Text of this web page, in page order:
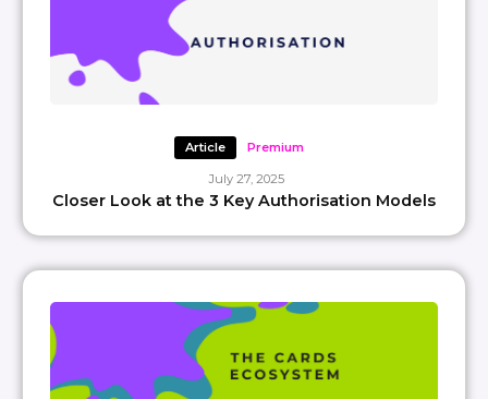
Article Premium
July 27, 2025
Closer Look at the 3 Key Authorisation Models